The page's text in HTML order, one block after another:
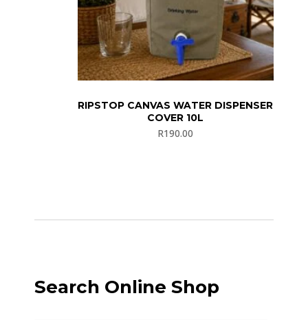
RIPSTOP CANVAS WATER DISPENSER
COVER 10L
R190.00
Search Online Shop